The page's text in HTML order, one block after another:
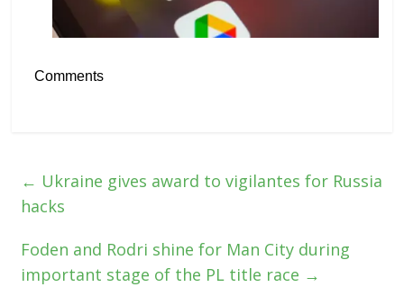
Comments
← Ukraine gives award to vigilantes for Russia
hacks
Foden and Rodri shine for Man City during
important stage of the PL title race →